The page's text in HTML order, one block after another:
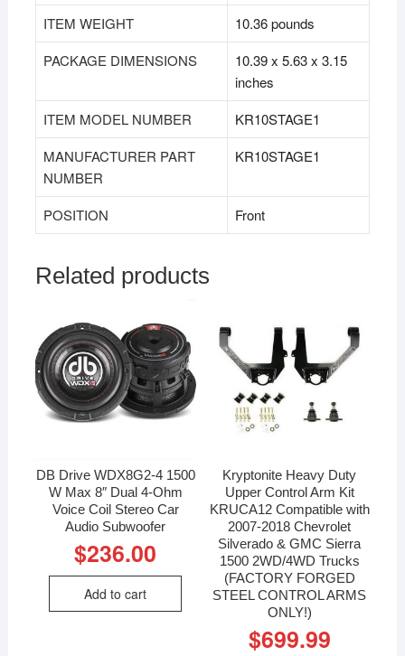
ITEM WEIGHT
‎10.36 pounds
PACKAGE DIMENSIONS
‎10.39 x 5.63 x 3.15
inches
ITEM MODEL NUMBER
‎KR10STAGE1
MANUFACTURER PART
NUMBER
‎KR10STAGE1
POSITION ‎Front
Related products
DB Drive WDX8G2-4 1500
W Max 8″ Dual 4-Ohm
Voice Coil Stereo Car
Audio Subwoofer
$236.00
Add to cart
Kryptonite Heavy Duty
Upper Control Arm Kit
KRUCA12 Compatible with
2007-2018 Chevrolet
Silverado & GMC Sierra
1500 2WD/4WD Trucks
(FACTORY FORGED
STEEL CONTROL ARMS
ONLY!)
$699.99